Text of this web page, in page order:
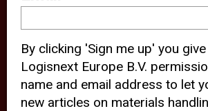
device and may track
behavior. By clicking
agree with the use of
third party cookies for
experience of our
By clicking 'Sign me up' you
Logisnext Europe B.V.
name and email address to let
new articles on materials